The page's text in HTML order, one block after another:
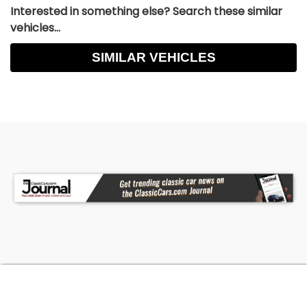
Interested in something else? Search these similar
vehicles...
SIMILAR VEHICLES